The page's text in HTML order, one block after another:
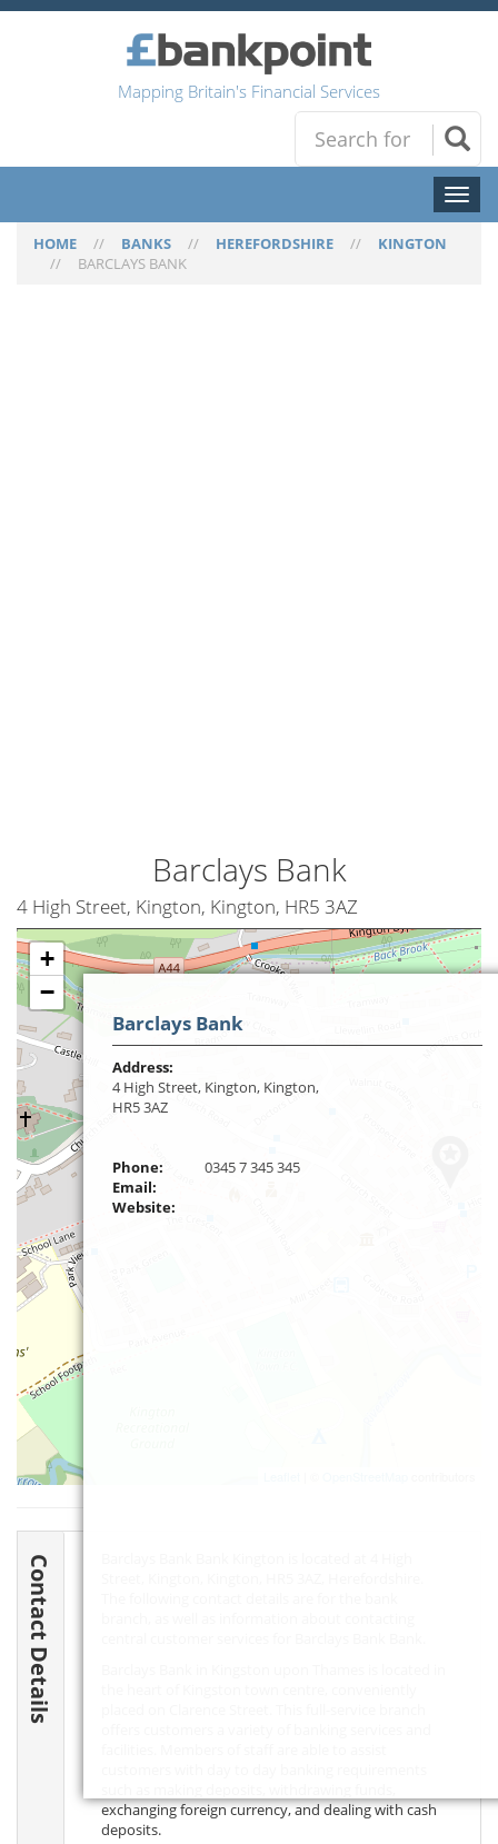
Mapping Britain's Financial Services
Toggle
HOME // BANKS // HEREFORDSHIRE // KINGTON
// BARCLAYS BANK
Barclays Bank
4 High Street, Kington, Kington, HR5 3AZ
+
−
Barclays Bank
Address:
4 High Street, Kington, Kington,
HR5 3AZ
Phone:
0345 7 345 345
Email:
Website:
Contact Details
exchanging foreign currency, and dealing with cash
deposits.